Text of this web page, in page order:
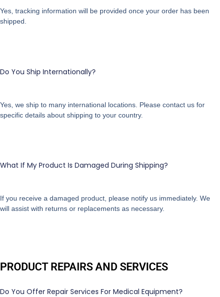
Yes, tracking information will be provided once your order has been
shipped.
Do You Ship Internationally?
Yes, we ship to many international locations. Please contact us for
specific details about shipping to your country.
What If My Product Is Damaged During Shipping?
If you receive a damaged product, please notify us immediately. We
will assist with returns or replacements as necessary.
PRODUCT REPAIRS AND SERVICES
Do You Offer Repair Services For Medical Equipment?